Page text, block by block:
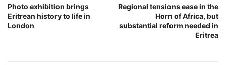
Photo exhibition brings
Eritrean history to life in
London
Regional tensions ease in the
Horn of Africa, but
substantial reform needed in
Eritrea